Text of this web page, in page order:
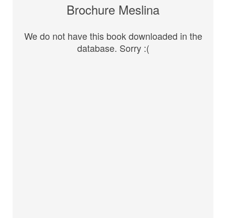
Brochure Meslina
We do not have this book downloaded in the
database. Sorry :(